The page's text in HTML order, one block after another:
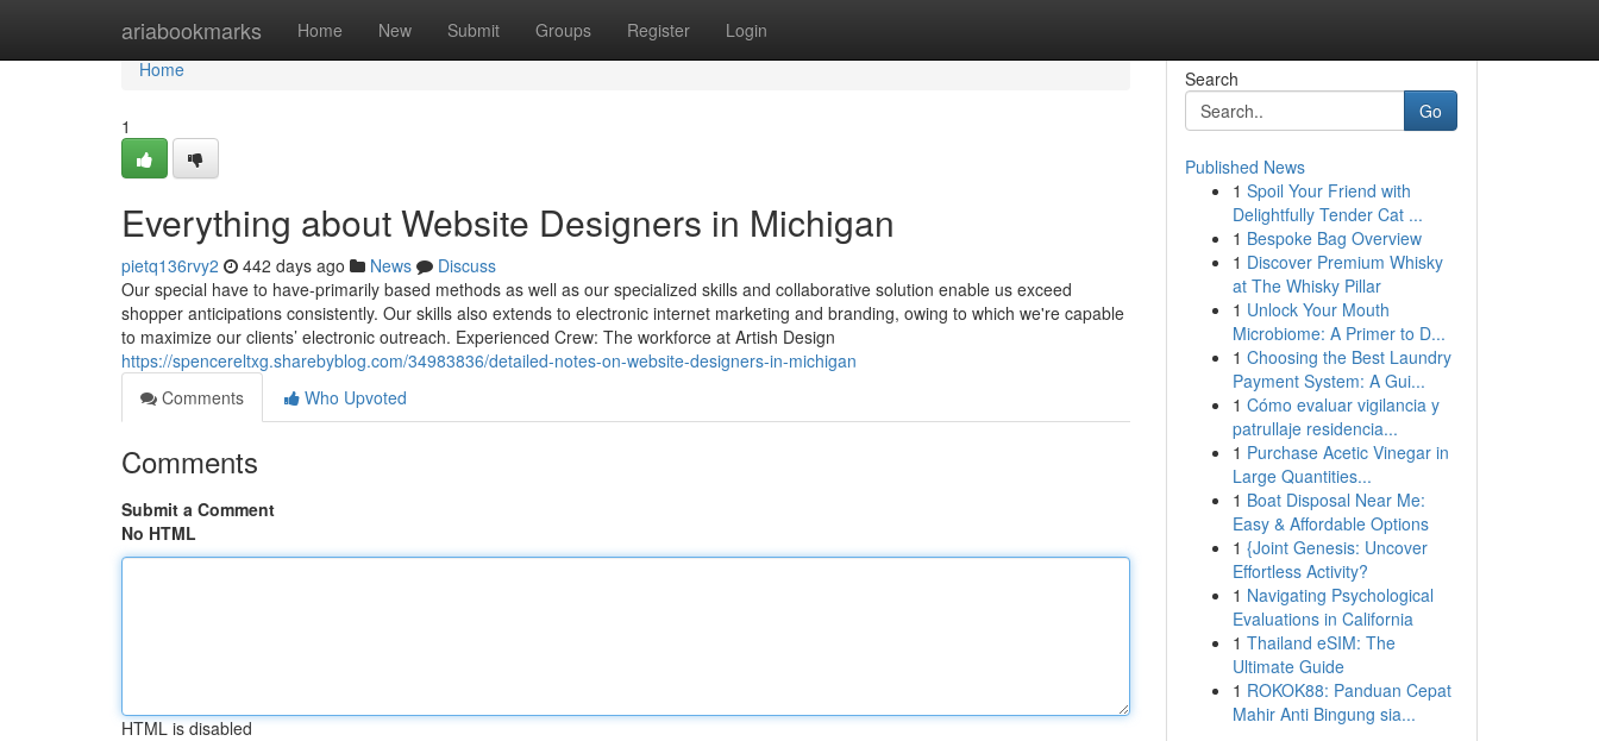
ariabookmarks Home New Submit Groups Register Login
Home
Home
1
Everything about Website Designers in Michigan
pietq136rvy2 442 days ago News
Discuss
Our special have to have-primarily based methods as well as our specialized skills and collaborative solution enable us exceed
shopper anticipations consistently. Our skills also extends to electronic internet marketing and branding, owing to which we're capable
to maximize our clients’ electronic outreach. Experienced Crew: The workforce at Artish Design
https://spencereltxg.sharebyblog.com/34983836/detailed-notes-on-website-designers-in-michigan
Comments
Who Upvoted
Comments
Submit a Comment
No HTML
HTML is disabled
Search
Go
Published News
1 Spoil Your Friend with
Delightfully Tender Cat ...
1 Bespoke Bag Overview
1 Discover Premium Whisky
at The Whisky Pillar
1 Unlock Your Mouth
Microbiome: A Primer to D...
1 Choosing the Best Laundry
Payment System: A Gui...
1 Cómo evaluar vigilancia y
patrullaje residencia...
1 Purchase Acetic Vinegar in
Large Quantities...
1 Boat Disposal Near Me:
Easy & Affordable Options
1 {Joint Genesis: Uncover
Effortless Activity?
1 Navigating Psychological
Evaluations in California
1 Thailand eSIM: The
Ultimate Guide
1 ROKOK88: Panduan Cepat
Mahir Anti Bingung sia...